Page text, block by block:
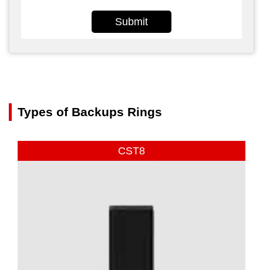
Submit
Types of Backups Rings
CST8